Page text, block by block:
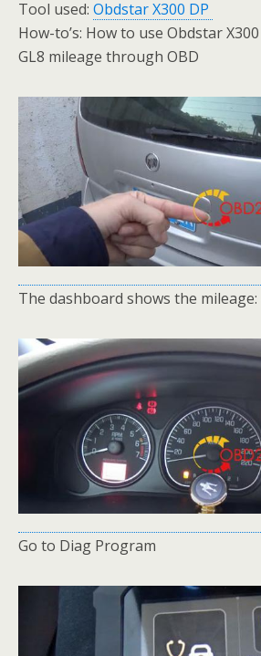
Tool used: Obdstar X300 DP
How-to’s: How to use Obdstar
GL8 mileage through OBD
The dashboard shows the mileage:
Go to Diag Program